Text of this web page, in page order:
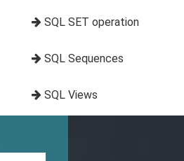
SQL SET operation
SQL Sequences
SQL Views